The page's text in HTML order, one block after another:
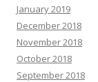
January 2019
December 2018
November 2018
October 2018
September 2018